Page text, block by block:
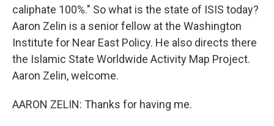
caliphate 100%." So what is the state of ISIS today?
Aaron Zelin is a senior fellow at the Washington
Institute for Near East Policy. He also directs there
the Islamic State Worldwide Activity Map Project.
Aaron Zelin, welcome.
AARON ZELIN: Thanks for having me.